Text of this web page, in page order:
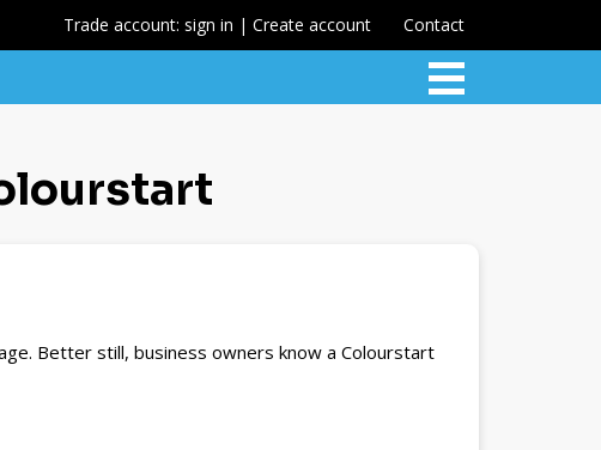
Trade account: sign in | Create account Contact
Better still, business owners know a Colourstart